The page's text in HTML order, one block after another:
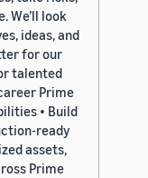
We’ll look
ideas, and
for our
talented
Prime
• Build
ready
assets,
Prime